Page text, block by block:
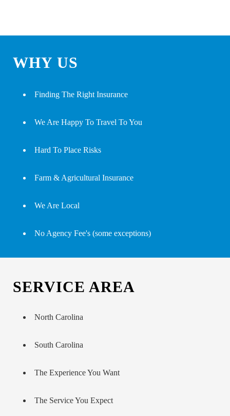
WHY US
Finding The Right Insurance
We Are Happy To Travel To You
Hard To Place Risks
Farm & Agricultural Insurance
We Are Local
No Agency Fee's (some exceptions)
SERVICE AREA
North Carolina
South Carolina
The Experience You Want
The Service You Expect